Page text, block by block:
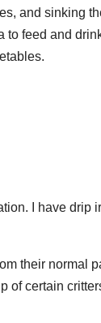
and sinking
to feed and
I have drip
their normal
of certain